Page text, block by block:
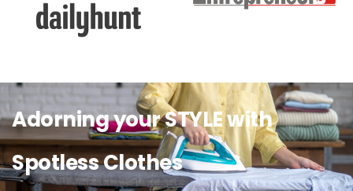
Adorning your STYLE with
Spotless Clothes